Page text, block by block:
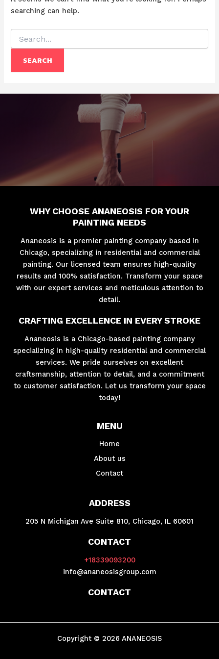
searching can help.
for:
WHY CHOOSE ANANEOSIS FOR YOUR
PAINTING NEEDS
Ananeosis is a premier painting company based in
Chicago, specializing in residential and commercial
painting. Our licensed team ensures high-quality
results and 100% satisfaction. Transform your space
with our expert services and meticulous attention to
detail.
CRAFTING EXCELLENCE IN EVERY STROKE
Ananeosis is a Chicago-based painting company
specializing in high-quality residential and commercial
services. We pride ourselves on excellent
craftsmanship, attention to detail, and a commitment
to customer satisfaction. Let us transform your space
today!
MENU
Home
About us
Contact
ADDRESS
205 N Michigan Ave Suite 810, Chicago, IL 60601
CONTACT
+18339093200
info@ananeosisgroup.com
CONTACT
Copyright © 2026 ANANEOSIS